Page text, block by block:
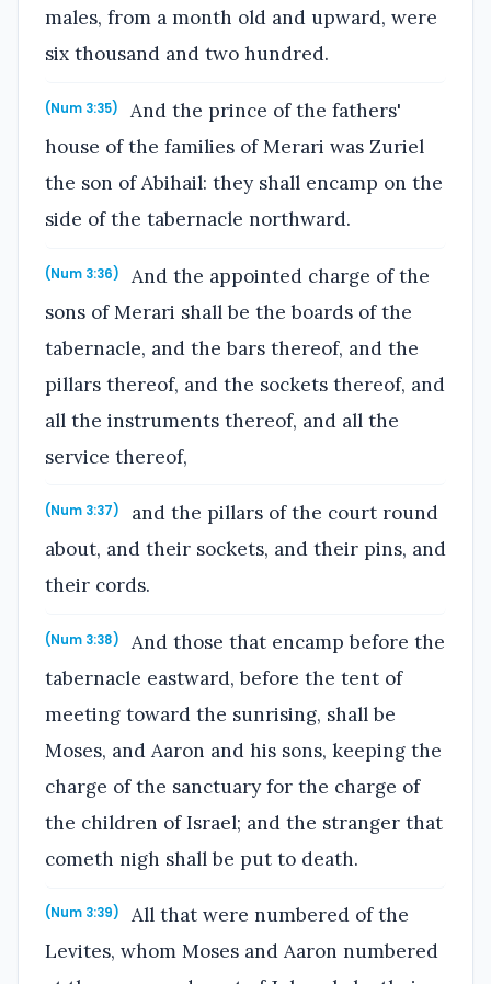
males, from a month old and upward, were
six thousand and two hundred.
(Num 3:35)
And the prince of the fathers'
house of the families of Merari was Zuriel
the son of Abihail: they shall encamp on the
side of the tabernacle northward.
(Num 3:36)
And the appointed charge of the
sons of Merari shall be the boards of the
tabernacle, and the bars thereof, and the
pillars thereof, and the sockets thereof, and
all the instruments thereof, and all the
service thereof,
(Num 3:37)
and the pillars of the court round
about, and their sockets, and their pins, and
their cords.
(Num 3:38)
And those that encamp before the
tabernacle eastward, before the tent of
meeting toward the sunrising, shall be
Moses, and Aaron and his sons, keeping the
charge of the sanctuary for the charge of
the children of Israel; and the stranger that
cometh nigh shall be put to death.
(Num 3:39)
All that were numbered of the
Levites, whom Moses and Aaron numbered